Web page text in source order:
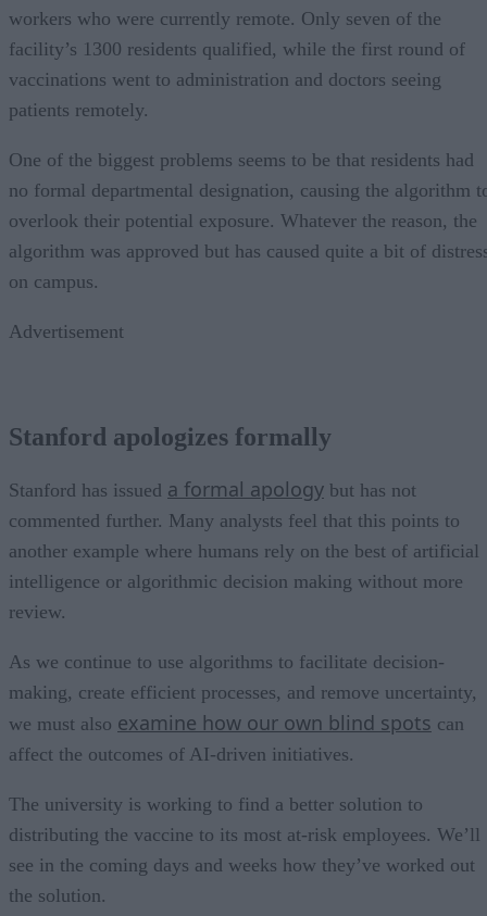
workers who were currently remote. Only seven of the
facility’s 1300 residents qualified, while the first round of
vaccinations went to administration and doctors seeing
patients remotely.
One of the biggest problems seems to be that residents had
no formal departmental designation, causing the algorithm
overlook their potential exposure. Whatever the reason, the
algorithm was approved but has caused quite a bit of
on campus.
Advertisement
Stanford apologizes formally
Stanford has issued a formal apology but has not
commented further. Many analysts feel that this points to
another example where humans rely on the best of artificial
intelligence or algorithmic decision making without more
review.
As we continue to use algorithms to facilitate decision-
making, create efficient processes, and remove uncertainty,
we must also examine how our own blind spots can
affect the outcomes of AI-driven initiatives.
The university is working to find a better solution to
distributing the vaccine to its most at-risk employees. We’ll
see in the coming days and weeks how they’ve worked out
the solution.